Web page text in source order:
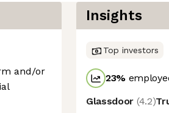
and/or
Insights
Top investors
23%
Glassdoor (4.2)